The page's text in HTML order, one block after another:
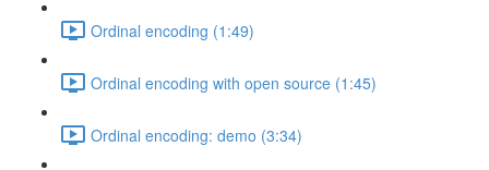
Ordinal encoding (1:49)
Ordinal encoding with open source (1:45)
Ordinal encoding: demo (3:34)